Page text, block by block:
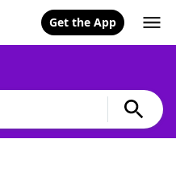
Get the App